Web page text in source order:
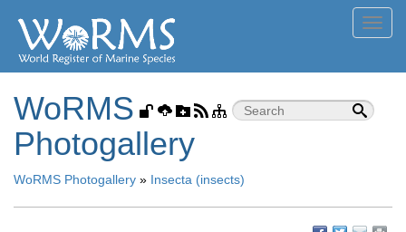
WoRMS
Photogallery
WoRMS Photogallery » Insecta (insects)